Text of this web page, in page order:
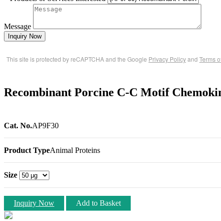
Message
Inquiry Now
This site is protected by reCAPTCHA and the Google Privacy Policyand Terms
Recombinant Porcine C-C Motif
Cat. No.AP9F30
Product TypeAnimal Proteins
Size
Inquiry Now Add to Basket